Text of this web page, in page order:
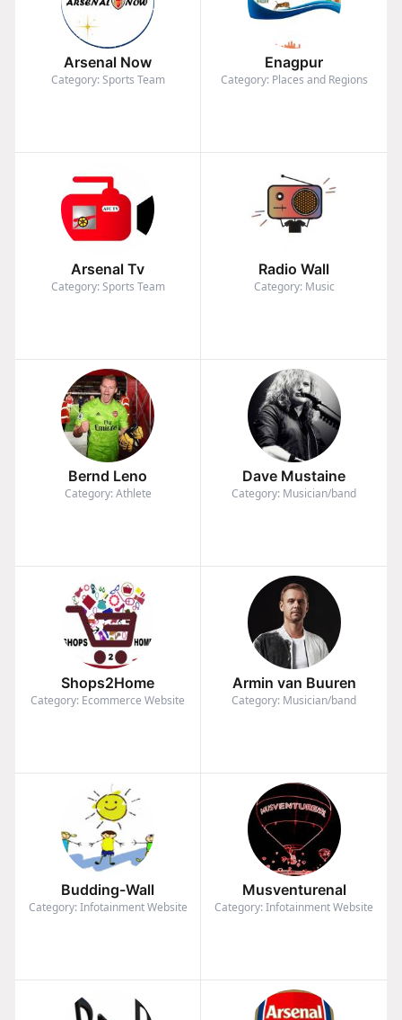
Arsenal Now
Category: Sports Team
Enagpur
Category: Places and Regions
Arsenal Tv
Category: Sports Team
Radio Wall
Category: Music
Bernd Leno
Category: Athlete
Dave Mustaine
Category: Musician/band
Shops2Home
Category: Ecommerce Website
Armin van Buuren
Category: Musician/band
Budding-Wall
Category: Infotainment Website
Musventurenal
Category: Infotainment Website